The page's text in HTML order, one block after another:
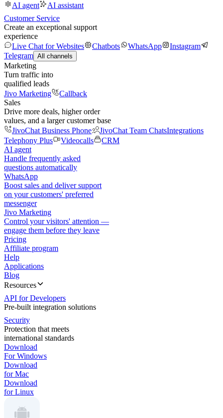
AI agent
AI assistant
Customer Service
Create an exceptional support
experience
Live Chat for Websites
Chatbots WhatsApp
Instagram
Telegram All channels
Marketing
Turn traffic into
qualified leads
Jivo Marketing
Callback
Sales
Drive more deals, higher order
values, and a larger customer base
JivoChat Business Phone
JivoChat Team ChatsIntegrations
Telephony Plus
Videocalls
CRM
AI agent
Handle frequently asked
questions automatically
WhatsApp
Boost sales and deliver support
on your customers' preferred
messenger
Jivo Marketing
Control your visitors' attention —
engage them before they leave
Pricing
Affiliate program
Help
Applications
Blog
Resources
API for Developers
Pre-built integration solutions
Security
Protection that meets
international standards
Download
For Windows
Download
for Mac
Download
for Linux